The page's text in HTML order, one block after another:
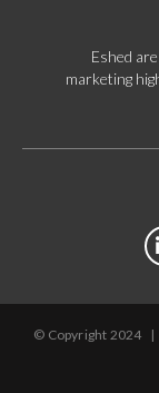
Eshed
marketing
© Copyright 2024 |